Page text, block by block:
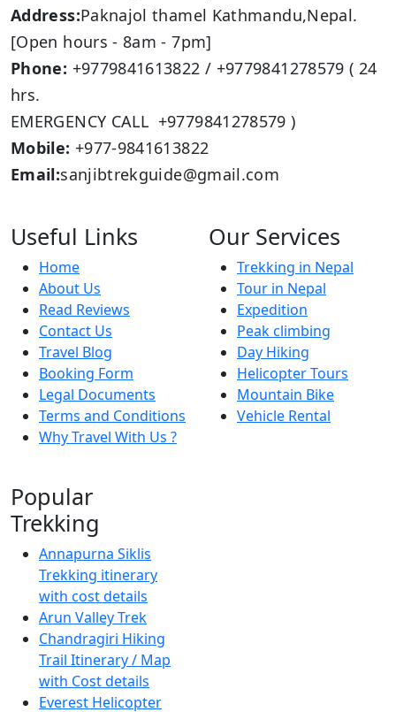
Address:Paknajol thamel Kathmandu,Nepal.
[Open hours - 8am - 7pm]
Phone: +9779841613822 / +9779841278579 ( 24
hrs.
EMERGENCY CALL +9779841278579 )
Mobile: +977-9841613822
Email:sanjibtrekguide@gmail.com
Useful Links
Home
About Us
Read Reviews
Contact Us
Travel Blog
Booking Form
Legal Documents
Terms and Conditions
Why Travel With Us ?
Our Services
Trekking in Nepal
Tour in Nepal
Expedition
Peak climbing
Day Hiking
Helicopter Tours
Mountain Bike
Vehicle Rental
Popular
Trekking
Annapurna Siklis
Trekking itinerary
with cost details
Arun Valley Trek
Chandragiri Hiking
Trail Itinerary / Map
with Cost details
Everest Helicopter